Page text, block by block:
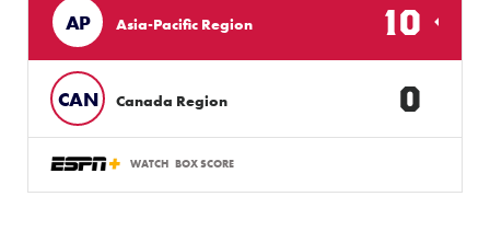
AP Asia-Pacific Region 10
CAN Canada Region 0
WATCH BOX SCORE